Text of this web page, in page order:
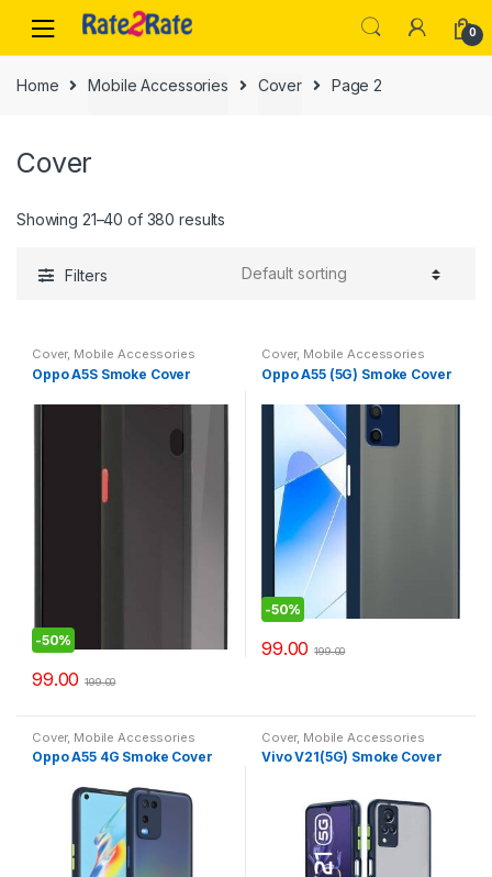
navigation
content
0
Home Mobile Accessories Cover Page 2
Cover
Showing 21–40 of 380 results
Filters
Cover, Mobile Accessories
Oppo A5S Smoke Cover
-50%
99.00 199.00
Cover, Mobile Accessories
Oppo A55 (5G) Smoke Cover
-50%
99.00 199.00
Cover, Mobile Accessories
Oppo A55 4G Smoke Cover
Cover, Mobile Accessories
Vivo V21(5G) Smoke Cover